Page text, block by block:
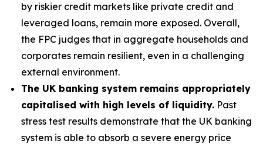
by riskier credit markets like private credit and
leveraged loans, remain more exposed. Overall,
the FPC judges that in aggregate households and
corporates remain resilient, even in a challenging
external environment.
The UK banking system remains appropriately
capitalised with high levels of liquidity. Past
stress test results demonstrate that the UK banking
system is able to absorb a severe energy price